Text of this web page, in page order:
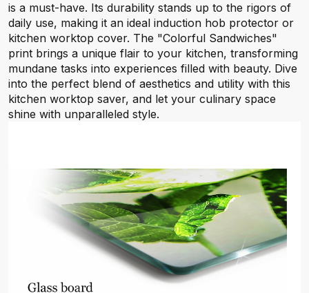
is a must-have. Its durability stands up to the rigors of
daily use, making it an ideal induction hob protector or
kitchen worktop cover. The "Colorful Sandwiches"
print brings a unique flair to your kitchen, transforming
mundane tasks into experiences filled with beauty. Dive
into the perfect blend of aesthetics and utility with this
kitchen worktop saver, and let your culinary space
shine with unparalleled style.